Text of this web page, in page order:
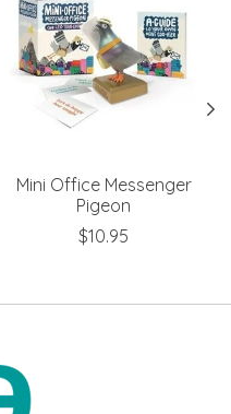
Mini Office Messenger
Pigeon
$10.95